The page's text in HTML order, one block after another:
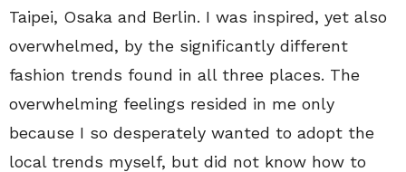
Taipei, Osaka and Berlin. I was inspired, yet also
overwhelmed, by the significantly different
fashion trends found in all three places. The
overwhelming feelings resided in me only
because I so desperately wanted to adopt the
local trends myself, but did not know how to